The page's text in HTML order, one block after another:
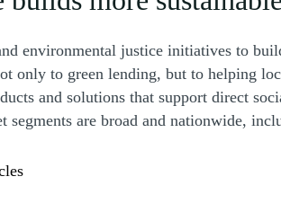
environmental justice initiatives to
to green lending, but to helping
and solutions that support direct
are broad and nationwide,